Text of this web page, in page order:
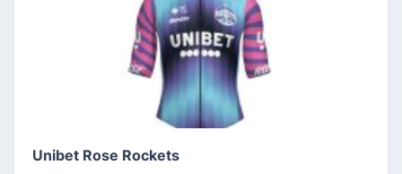
Unibet Rose Rockets